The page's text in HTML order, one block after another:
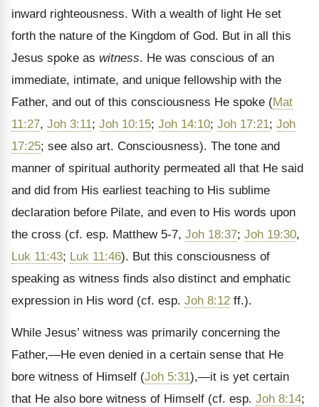
inward righteousness. With a wealth of light He set
forth the nature of the Kingdom of God. But in all this
Jesus spoke as witness. He was conscious of an
immediate, intimate, and unique fellowship with the
Father, and out of this consciousness He spoke (Mat
11:27, Joh 3:11; Joh 10:15; Joh 14:10; Joh 17:21; Joh
17:25; see also art. Consciousness). The tone and
manner of spiritual authority permeated all that He said
and did from His earliest teaching to His sublime
declaration before Pilate, and even to His words upon
the cross (cf. esp. Matthew 5-7, Joh 18:37; Joh 19:30,
Luk 11:43; Luk 11:46). But this consciousness of
speaking as witness finds also distinct and emphatic
expression in His word (cf. esp. Joh 8:12 ff.).
While Jesus’ witness was primarily concerning the
Father,—He even denied in a certain sense that He
bore witness of Himself (Joh 5:31),—it is yet certain
that He also bore witness of Himself (cf. esp. Joh 8:14;